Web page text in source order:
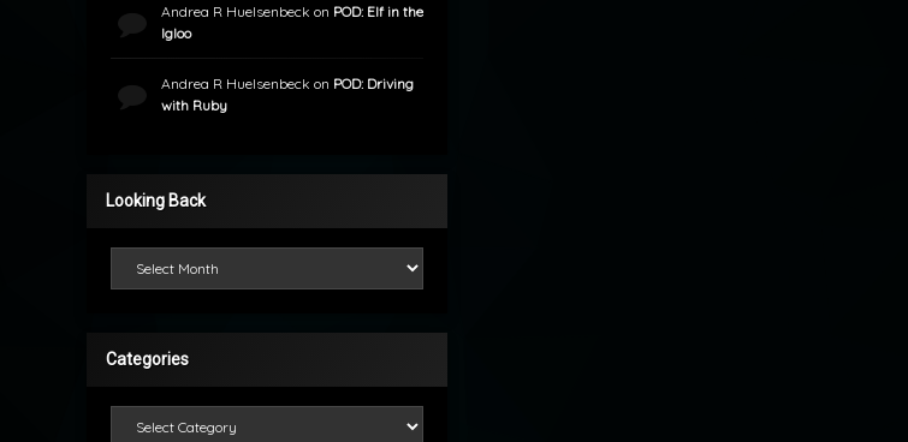
Andrea R Huelsenbeck on POD: Elf in the
Igloo
Andrea R Huelsenbeck on POD: Driving
with Ruby
Looking Back
Categories